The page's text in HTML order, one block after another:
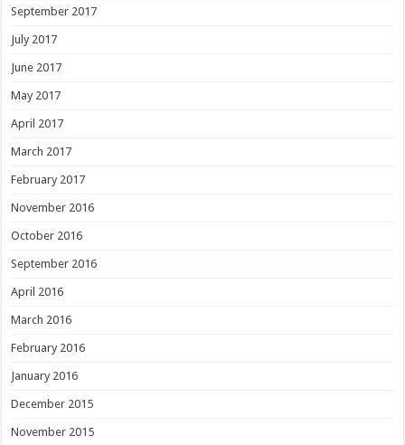
September 2017
July 2017
June 2017
May 2017
April 2017
March 2017
February 2017
November 2016
October 2016
September 2016
April 2016
March 2016
February 2016
January 2016
December 2015
November 2015